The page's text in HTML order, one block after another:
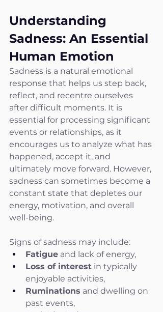
Understanding
Sadness: An Essential
Human Emotion
Sadness is a natural emotional
response that helps us step back,
reflect, and recentre ourselves
after difficult moments. It is
essential for processing significant
events or relationships, as it
encourages us to analyze what has
happened, accept it, and
ultimately move forward. However,
sadness can sometimes become a
constant state that depletes our
energy, motivation, and overall
well-being.
Signs of sadness may include:
Fatigue and lack of energy,
Loss of interest in typically
enjoyable activities,
Ruminations and dwelling on
past events,